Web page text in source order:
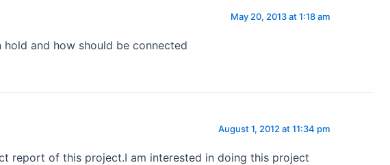
May 20, 2013 at 1:18 am
hold and how should be connected
August 1, 2012 at 11:34 pm
report of this project.I am interested in doing this project